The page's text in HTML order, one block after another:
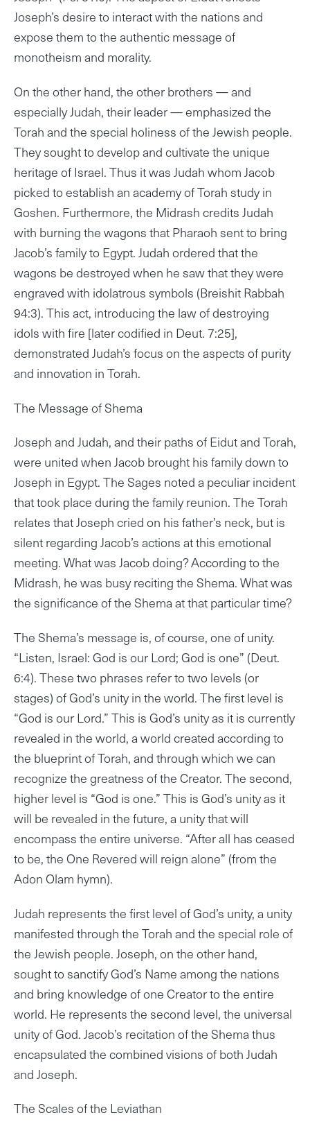
Joseph’s desire to interact with the nations and
expose them to the authentic message of
monotheism and morality.
On the other hand, the other brothers — and
especially Judah, their leader — emphasized the
Torah and the special holiness of the Jewish people.
They sought to develop and cultivate the unique
heritage of Israel. Thus it was Judah whom Jacob
picked to establish an academy of Torah study in
Goshen. Furthermore, the Midrash credits Judah
with burning the wagons that Pharaoh sent to bring
Jacob’s family to Egypt. Judah ordered that the
wagons be destroyed when he saw that they were
engraved with idolatrous symbols (Breishit Rabbah
94:3). This act, introducing the law of destroying
idols with fire [later codified in Deut. 7:25],
demonstrated Judah’s focus on the aspects of purity
and innovation in Torah.
The Message of Shema
Joseph and Judah, and their paths of Eidut and Torah,
were united when Jacob brought his family down to
Joseph in Egypt. The Sages noted a peculiar incident
that took place during the family reunion. The Torah
relates that Joseph cried on his father’s neck, but is
silent regarding Jacob’s actions at this emotional
meeting. What was Jacob doing? According to the
Midrash, he was busy reciting the Shema. What was
the significance of the Shema at that particular time?
The Shema’s message is, of course, one of unity.
“Listen, Israel: God is our Lord; God is one” (Deut.
6:4). These two phrases refer to two levels (or
stages) of God’s unity in the world. The first level is
“God is our Lord.” This is God’s unity as it is currently
revealed in the world, a world created according to
the blueprint of Torah, and through which we can
recognize the greatness of the Creator. The second,
higher level is “God is one.” This is God’s unity as it
will be revealed in the future, a unity that will
encompass the entire universe. “After all has ceased
to be, the One Revered will reign alone” (from the
Adon Olam hymn).
Judah represents the first level of God’s unity, a unity
manifested through the Torah and the special role of
the Jewish people. Joseph, on the other hand,
sought to sanctify God’s Name among the nations
and bring knowledge of one Creator to the entire
world. He represents the second level, the universal
unity of God. Jacob’s recitation of the Shema thus
encapsulated the combined visions of both Judah
and Joseph.
The Scales of the Leviathan